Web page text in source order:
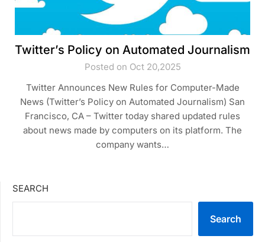
Twitter’s Policy on Automated Journalism
Posted on Oct 20,2025
Twitter Announces New Rules for Computer-Made
News (Twitter’s Policy on Automated Journalism) San
Francisco, CA – Twitter today shared updated rules
about news made by computers on its platform. The
company wants…
SEARCH
Search